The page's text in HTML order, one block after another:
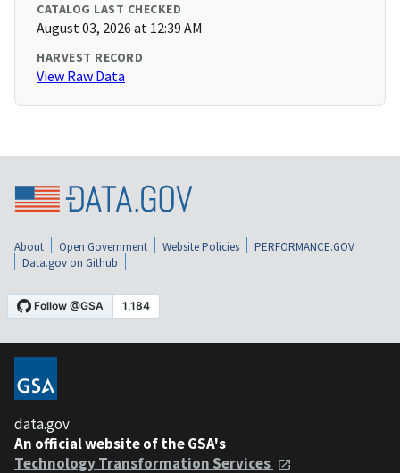
CATALOG LAST CHECKED
August 03, 2026 at 12:39 AM
HARVEST RECORD
View Raw Data
About Open Government Website Policies
PERFORMANCE.GOV
Data.gov on Github
data.gov
An official website of the GSA's
Technology Transformation Services